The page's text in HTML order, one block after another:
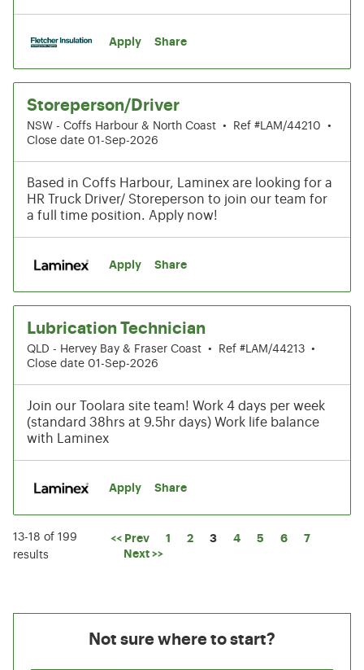
Apply Share
Storeperson/Driver
NSW - Coffs Harbour & North Coast • Ref #LAM/44210
•
Close date 01-Sep-2026
Based in Coffs Harbour, Laminex are looking for a
HR Truck Driver/ Storeperson to join our team for
a full time position. Apply now!
Apply Share
Lubrication Technician
QLD - Hervey Bay & Fraser Coast • Ref #LAM/44213 •
Close date 01-Sep-2026
Join our Toolara site team! Work 4 days per week
(standard 38hrs at 9.5hr days) Work life balance
with Laminex
Apply Share
13-18 of 199
results
<< Prev 1 2 Page
3 4 5 6
7
Next >>
Not sure where to start?